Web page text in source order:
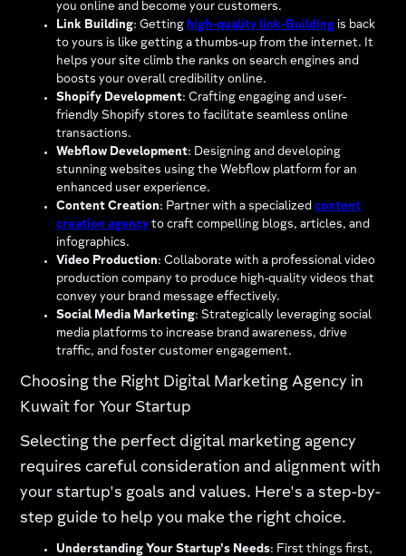
you online and become your customers.
Link Building: Gettinghigh-quality link-Building is back
to yours is like getting a thumbs-up from the internet. It
helps your site climb the ranks on search engines and
boosts your overall credibility online.
Shopify Development: Crafting engaging and user-
friendly Shopify stores to facilitate seamless online
transactions.
Webflow Development: Designing and developing
stunning websites using the Webflow platform for an
enhanced user experience.
Content Creation: Partner with a specializedcontent
creation agency to craft compelling blogs, articles, and
infographics.
Video Production: Collaborate with a professional video
production company to produce high-quality videos that
convey your brand message effectively.
Social Media Marketing: Strategically leveraging social
media platforms to increase brand awareness, drive
traffic, and foster customer engagement.
Choosing the Right Digital Marketing Agency in
Kuwait for Your Startup
Selecting the perfect digital marketing agency
requires careful consideration and alignment with
your startup's goals and values. Here's a step-by-
step guide to help you make the right choice.
Understanding Your Startup's Needs: First things first,